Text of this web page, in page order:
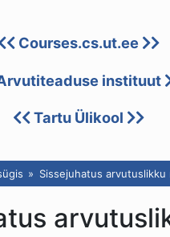
Courses.cs.ut.ee
instituut
Tartu Ülikool
Sissejuhatus